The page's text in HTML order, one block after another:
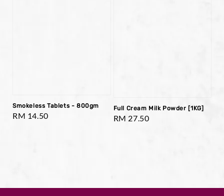
Smokeless Tablets - 800gm
Regular
RM 14.50
Full Cream Milk Powder [1KG]
Regular
RM 27.50